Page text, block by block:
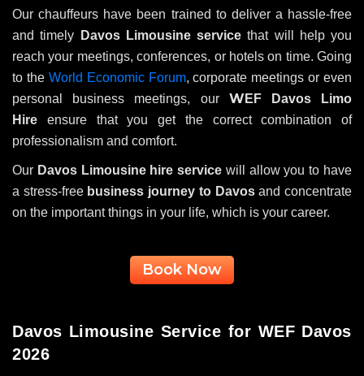
Our chauffeurs have been trained to deliver a hassle-free
and timely
Davos Limousine service that will help you
reach your meetings, conferences, or hotels on time. Going
to the World Economic Forum, corporate meetings or even
personal business meetings, our W EF Davos Limo
Hire
ensure that you get the correct combination of
professionalism and comfort.
Our Davos Limousine hire service will allow you to have
a stress-free business journey to Davosand concentrate
on the important things in your life, which is your career.
Book Now
Davos Limousine Service for WEF Davos
2026